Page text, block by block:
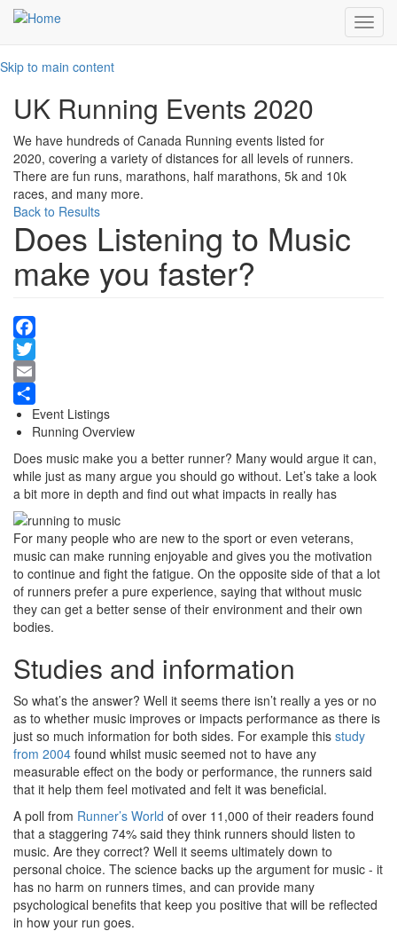
Skip to main content
UK Running Events 2020
We have hundreds of Canada Running events listed for
2020, covering a variety of distances for all levels of runners.
There are fun runs, marathons, half marathons, 5k and 10k
races, and many more.
Back to Results
Does Listening to Music
make you faster?
Facebook
Twitter
Email
ShareEvent Listings
Running Overview
Does music make you a better runner? Many would argue it can,
while just as many argue you should go without. Let’s take a look
a bit more in depth and find out what impacts in really has
For many people who are new to the sport or even veterans,
music can make running enjoyable and gives you the motivation
to continue and fight the fatigue. On the opposite side of that a lot
of runners prefer a pure experience, saying that without music
they can get a better sense of their environment and their own
bodies.
Studies and information
So what’s the answer? Well it seems there isn’t really a yes or no
as to whether music improves or impacts performance as there is
just so much information for both sides. For example this study
from 2004 found whilst music seemed not to have any
measurable effect on the body or performance, the runners said
that it help them feel motivated and felt it was beneficial.
A poll from Runner’s World of over 11,000 of their readers found
that a staggering 74% said they think runners should listen to
music. Are they correct? Well it seems ultimately down to
personal choice. The science backs up the argument for music - it
has no harm on runners times, and can provide many
psychological benefits that keep you positive that will be reflected
in how your run goes.